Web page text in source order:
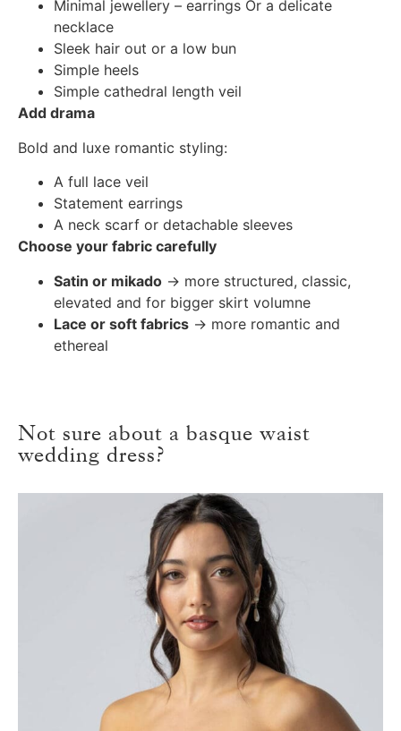
Minimal jewellery – earrings Or a delicate
necklace
Sleek hair out or a low bun
Simple heels
Simple cathedral length veil
Add drama
Bold and luxe romantic styling:
A full lace veil
Statement earrings
A neck scarf or detachable sleeves
Choose your fabric carefully
Satin or mikado → more structured, classic,
elevated and for bigger skirt volumne
Lace or soft fabrics → more romantic and
ethereal
Not sure about a basque waist
wedding dress?